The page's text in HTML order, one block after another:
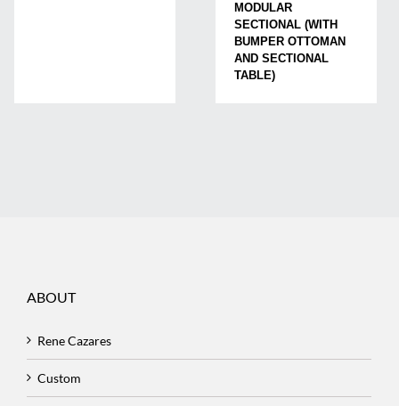
MODULAR
SECTIONAL (WITH
BUMPER OTTOMAN
AND SECTIONAL
TABLE)
ABOUT
Rene Cazares
Custom